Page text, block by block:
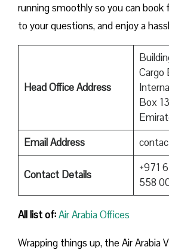
running smoothly so you can book
to your questions, and enjoy a
Head Office Address
Cargo
Box
Email Address
Contact Details
+971
558
All list of:Air Arabia Offices
Wrapping things up, the Air Arabia